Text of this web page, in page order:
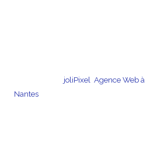
joliPixel Agence Web à
Nantes